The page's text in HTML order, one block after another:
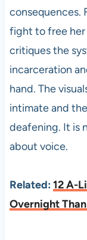
consequences.
fight to free her
critiques the
incarceration
hand. The
intimate and
deafening. It is
about voice.
Related: 12 A-
Overnight